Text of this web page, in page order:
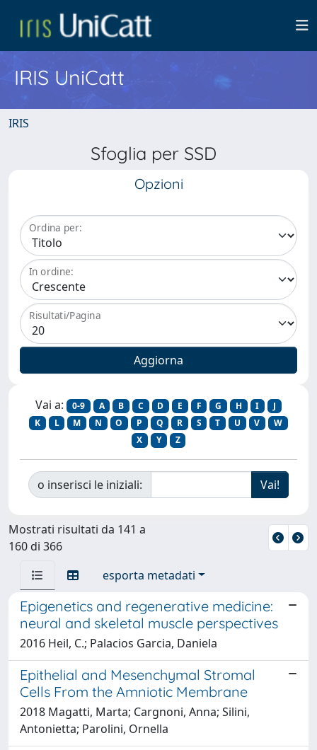
IRIS UniCatt
IRIS
Sfoglia per SSD
Opzioni
Ordina per:
In ordine:
Risultati/Pagina
Vai a: 0-9 A B C D E F G H I
J
K
L M N O P Q R S T U V
W
X
Y Z
o inserisci le iniziali:
Mostrati risultati da 141 a
160 di 366
esporta metadati
Epigenetics and regenerative medicine:
neural and skeletal muscle perspectives
2016 Heil, C.; Palacios Garcia, Daniela
Epithelial and Mesenchymal Stromal
Cells From the Amniotic Membrane
2018 Magatti, Marta; Cargnoni, Anna; Silini,
Antonietta; Parolini, Ornella